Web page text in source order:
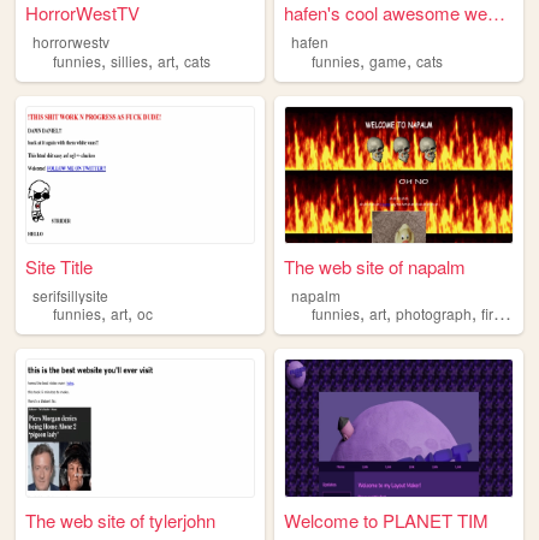
HorrorWestTV
horrorwestv
funnies, sillies, art, cats
hafen's cool awesome website
hafen
funnies,game,cats
Site Title
serifsillysite
funnies, art, oc
The web site of napalm
napalm
funnies,art,photograph,fire ,
The web site of tylerjohn Welcome to PLANET TIM